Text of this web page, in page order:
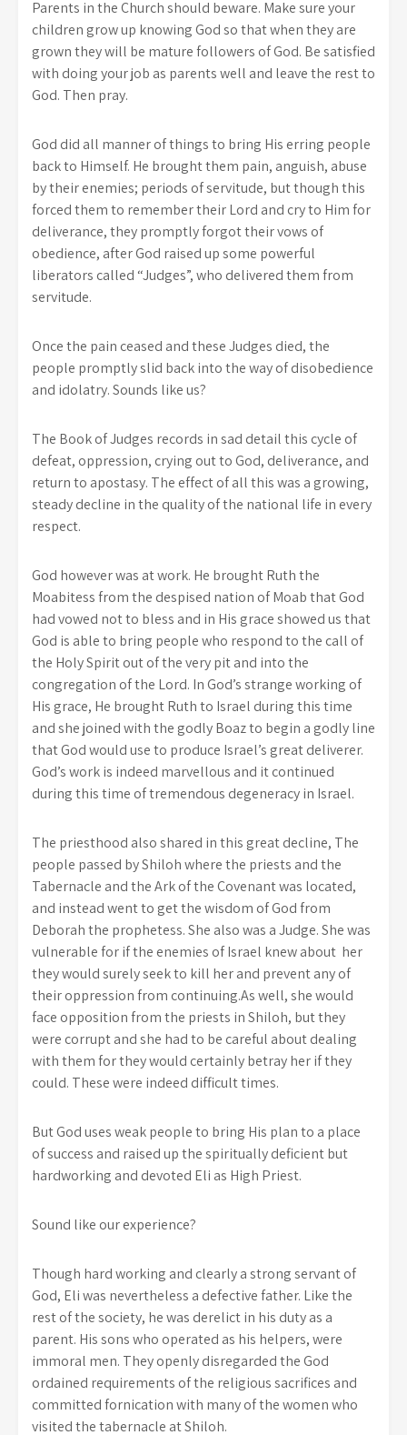
Parents in the Church should beware. Make sure your
children grow up knowing God so that when they are
grown they will be mature followers of God. Be satisfied
with doing your job as parents well and leave the rest to
God. Then pray.
God did all manner of things to bring His erring people
back to Himself. He brought them pain, anguish, abuse
by their enemies; periods of servitude, but though this
forced them to remember their Lord and cry to Him for
deliverance, they promptly forgot their vows of
obedience, after God raised up some powerful
liberators called “Judges”, who delivered them from
servitude.
Once the pain ceased and these Judges died, the
people promptly slid back into the way of disobedience
and idolatry. Sounds like us?
The Book of Judges records in sad detail this cycle of
defeat, oppression, crying out to God, deliverance, and
return to apostasy. The effect of all this was a growing,
steady decline in the quality of the national life in every
respect.
God however was at work. He brought Ruth the
Moabitess from the despised nation of Moab that God
had vowed not to bless and in His grace showed us that
God is able to bring people who respond to the call of
the Holy Spirit out of the very pit and into the
congregation of the Lord. In God’s strange working of
His grace, He brought Ruth to Israel during this time
and she joined with the godly Boaz to begin a godly line
that God would use to produce Israel’s great deliverer.
God’s work is indeed marvellous and it continued
during this time of tremendous degeneracy in Israel.
The priesthood also shared in this great decline, The
people passed by Shiloh where the priests and the
Tabernacle and the Ark of the Covenant was located,
and instead went to get the wisdom of God from
Deborah the prophetess. She also was a Judge. She was
vulnerable for if the enemies of Israel knew about her
they would surely seek to kill her and prevent any of
their oppression from continuing.As well, she would
face opposition from the priests in Shiloh, but they
were corrupt and she had to be careful about dealing
with them for they would certainly betray her if they
could. These were indeed difficult times.
But God uses weak people to bring His plan to a place
of success and raised up the spiritually deficient but
hardworking and devoted Eli as High Priest.
Sound like our experience?
Though hard working and clearly a strong servant of
God, Eli was nevertheless a defective father. Like the
rest of the society, he was derelict in his duty as a
parent. His sons who operated as his helpers, were
immoral men. They openly disregarded the God
ordained requirements of the religious sacrifices and
committed fornication with many of the women who
visited the tabernacle at Shiloh.